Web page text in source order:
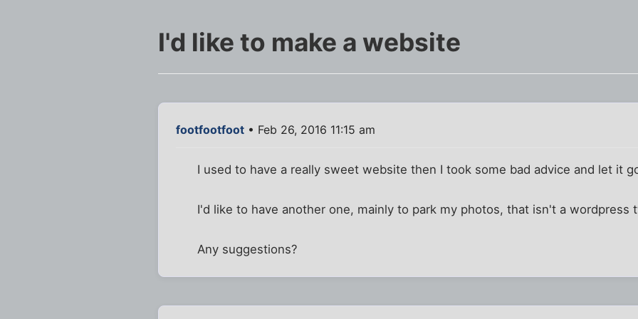
I'd like to make a website
footfootfoot • Feb 26, 2016 11:15 am
I used to have a really sweet website then I took some bad advice and let it
I'd like to have another one, mainly to park my photos, that isn't a wordpress
Any suggestions?